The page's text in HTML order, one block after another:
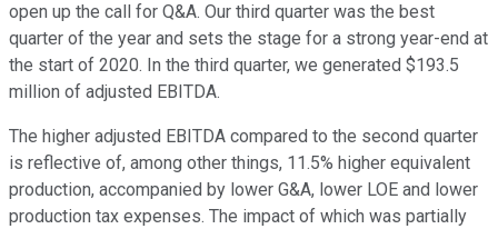
open up the call for Q&A. Our third quarter was the best
quarter of the year and sets the stage for a strong year-end at
the start of 2020. In the third quarter, we generated $193.5
million of adjusted EBITDA.
The higher adjusted EBITDA compared to the second quarter
is reflective of, among other things, 11.5% higher equivalent
production, accompanied by lower G&A, lower LOE and lower
production tax expenses. The impact of which was partially